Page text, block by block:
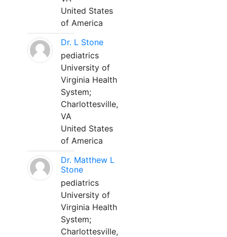
United States
of America
Dr. L Stone
pediatrics
University of
Virginia Health
System;
Charlottesville,
VA
United States
of America
Dr. Matthew L
Stone
pediatrics
University of
Virginia Health
System;
Charlottesville,